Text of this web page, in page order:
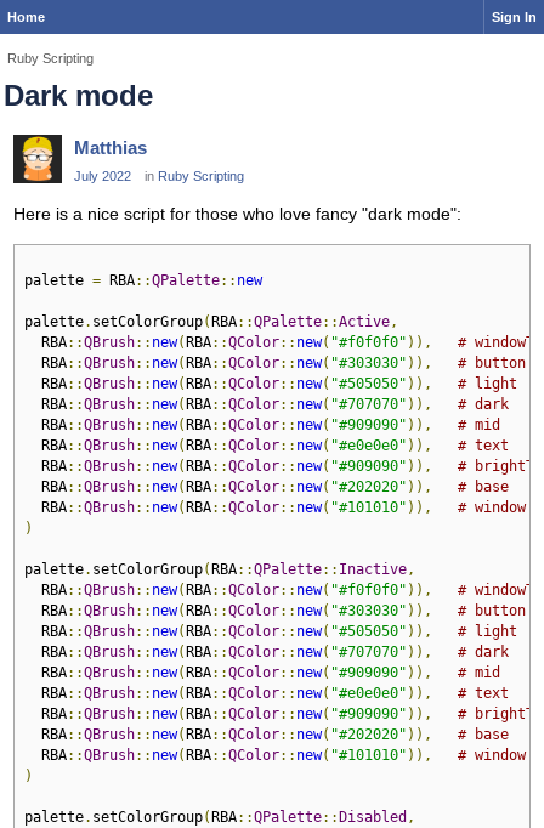
Home Sign In
Ruby Scripting
Dark mode
Matthias
July 2022 in Ruby Scripting
Here is a nice script for those who love fancy "dark mode":
palette = RBA::QPalette:: new
palette. setColorGroup( RBA::QPalette::Active,
  RBA
::QBrush:: new( RBA::QColor:: new( "#f0f0f0" )),
#
  RBA
::QBrush:: new( RBA::QColor:: new( "#303030" )),
# button
  RBA
::QBrush:: new( RBA::QColor:: new( "#505050" )),
# light
  RBA
::QBrush:: new( RBA::QColor:: new( "#707070" )),
# dark
  RBA
::QBrush:: new( RBA::QColor:: new( "#909090" )),
# mid
  RBA
::QBrush:: new( RBA::QColor:: new( "#e0e0e0" )),
# text
  RBA
::QBrush:: new( RBA::QColor:: new( "#909090" )),
#
  RBA
::QBrush:: new( RBA::QColor:: new( "#202020" )),
# base
  RBA
::QBrush:: new( RBA::QColor:: new( "#101010" )),
# window
)
palette. setColorGroup( RBA::QPalette:: Inactive,
  RBA
::QBrush:: new( RBA::QColor:: new( "#f0f0f0" )),
#
  RBA
::QBrush:: new( RBA::QColor:: new( "#303030" )),
# button
  RBA
::QBrush:: new( RBA::QColor:: new( "#505050" )),
# light
  RBA
::QBrush:: new( RBA::QColor:: new( "#707070" )),
# dark
  RBA
::QBrush:: new( RBA::QColor:: new( "#909090" )),
# mid
  RBA
::QBrush:: new( RBA::QColor:: new( "#e0e0e0" )),
# text
  RBA
::QBrush:: new( RBA::QColor:: new( "#909090" )),
#
  RBA
::QBrush:: new( RBA::QColor:: new( "#202020" )),
# base
  RBA
::QBrush:: new( RBA::QColor:: new( "#101010" )),
# window
)
palette. setColorGroup( RBA::QPalette:: Disabled ,